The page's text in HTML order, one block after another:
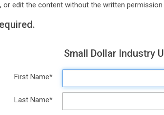
or edit the content without the written
Small Dollar Industry
First Name*
Last Name*